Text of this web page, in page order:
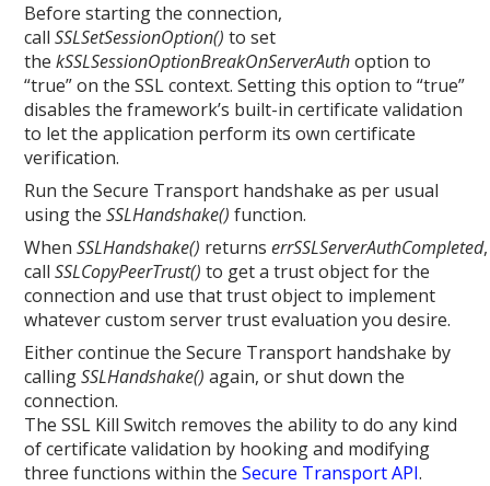
Before starting the connection,
callSSLSetSessionOption() to set
thekSSLSessionOptionBreakOnServerAuthoption to
“true” on the SSL context. Setting this option to “true”
disables the framework’s built-in certificate validation
to let the application perform its own certificate
verification.
Run the Secure Transport handshake as per usual
using theSSLHandshake() function.
WhenSSLHandshake() returnserrSSLServerAuthCompleted,
callSSLCopyPeerTrust() to get a trust object for the
connection and use that trust object to implement
whatever custom server trust evaluation you desire.
Either continue the Secure Transport handshake by
callingSSLHandshake() again, or shut down the
connection.
The SSL Kill Switch removes the ability to do any kind
of certificate validation by hooking and modifying
three functions within theSecure Transport API.